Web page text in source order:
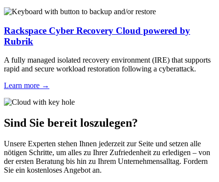
Rackspace Cyber Recovery Cloud powered by
Rubrik
A fully managed isolated recovery environment (IRE) that supports
rapid and secure workload restoration following a cyberattack.
Learn more →
Sind Sie bereit loszulegen?
Unsere Experten stehen Ihnen jederzeit zur Seite und setzen alle
nötigen Schritte, um alles zu Ihrer Zufriedenheit zu erledigen – von
der ersten Beratung bis hin zu Ihrem Unternehmensalltag. Fordern
Sie ein kostenloses Angebot an.